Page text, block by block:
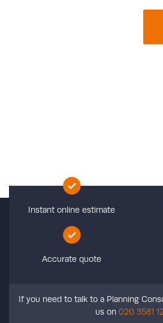
Instant online estimate
Accurate quote
If you need to talk to a Planning
us on 020 3581